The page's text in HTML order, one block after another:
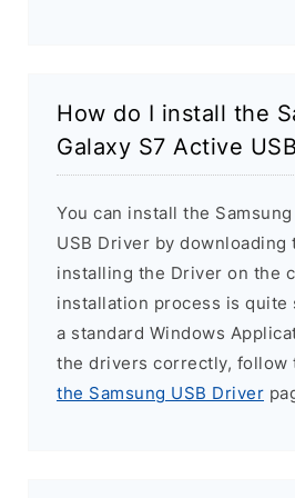
How do I install the
Galaxy S7 Active
You can install the
USB Driver by downloading
installing the Driver on the
installation process is quite
a standard Windows
the drivers correctly, follow
the Samsung USB Driver